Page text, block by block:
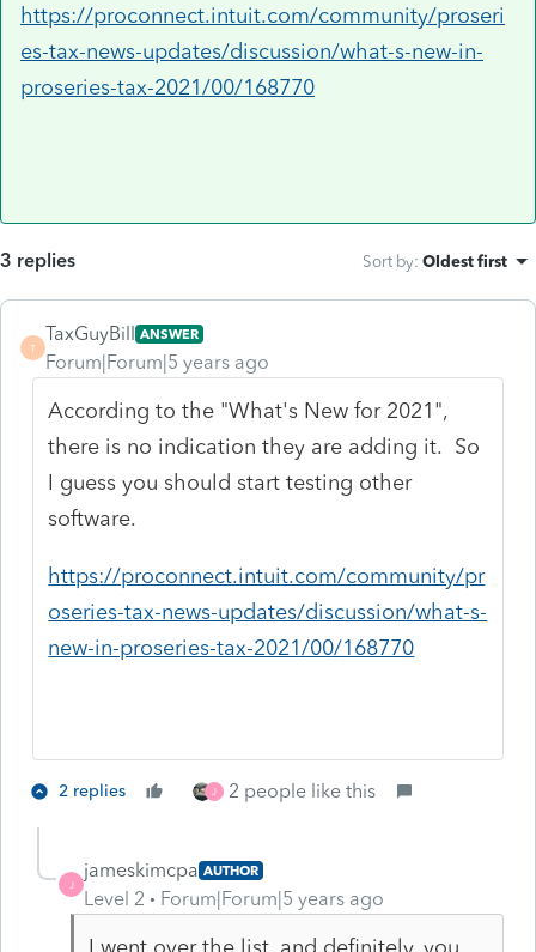
https://proconnect.intuit.com/community/proseri
es-tax-news-updates/discussion/what-s-new-in-
proseries-tax-2021/00/168770
3 replies Sort by: Oldest first
T
TaxGuyBill ANSWER
Forum|Forum|5 years ago
According to the "What's New for 2021",
there is no indication they are adding it. So
I guess you should start testing other
software.
https://proconnect.intuit.com/community/pr
oseries-tax-news-updates/discussion/what-s-
new-in-proseries-tax-2021/00/168770
2 replies J 2 people like this
J
jameskimcpa AUTHOR
Level 2 Forum|Forum|5 years ago
I went over the list, and definitely, you